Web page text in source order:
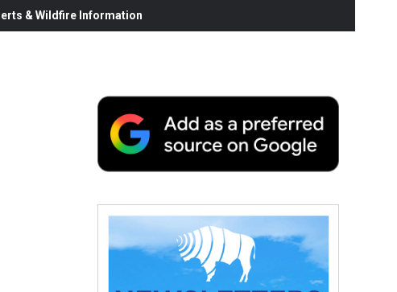
& Wildfire Information